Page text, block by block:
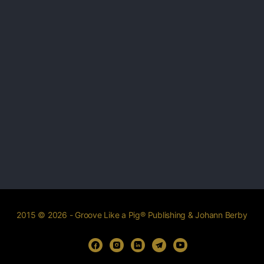
2015 © 2026 - Groove Like a Pig® Publishing & Johann Berby